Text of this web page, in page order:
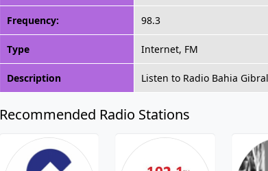
Frequency: 98.3
Type Internet, FM
Description Listen to Radio Bahi­a
Recommended Radio Stations